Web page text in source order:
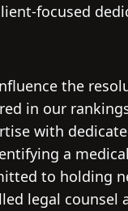
focused
the
in our
with
a medical
to holding
legal counsel